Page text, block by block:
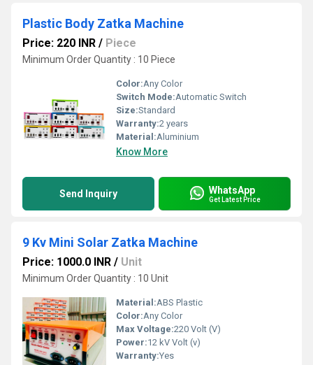
Plastic Body Zatka Machine
Price: 220 INR / Piece
Minimum Order Quantity : 10 Piece
Color:Any Color
Switch Mode:Automatic Switch
Size:Standard
Warranty:2 years
Material:Aluminium
Know More
Send Inquiry WhatsApp
Get Latest Price
9 Kv Mini Solar Zatka Machine
Price: 1000.0 INR / Unit
Minimum Order Quantity : 10 Unit
Material:ABS Plastic
Color:Any Color
Max Voltage:220 Volt (V)
Power:12 kV Volt (v)
Warranty:Yes